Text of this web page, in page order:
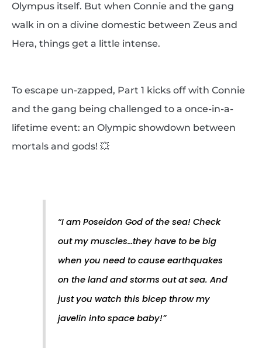
Olympus itself. But when Connie and the gang
walk in on a divine domestic between Zeus and
Hera, things get a little intense.
To escape un-zapped, Part 1 kicks off with Connie
and the gang being challenged to a once-in-a-
lifetime event: an Olympic showdown between
mortals and gods! 💥
“I am Poseidon God of the sea! Check
out my muscles…they have to be big
when you need to cause earthquakes
on the land and storms out at sea. And
just you watch this bicep throw my
javelin into space baby!”